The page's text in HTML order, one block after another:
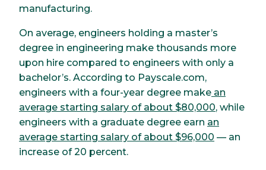
manufacturing.
On average, engineers holding a master’s
degree in engineering make thousands more
upon hire compared to engineers with only a
bachelor’s. According to Payscale.com,
engineers with a four-year degree make an
average starting salary of about $80,000, while
engineers with a graduate degree earn an
average starting salary of about $96,000 — an
increase of 20 percent.